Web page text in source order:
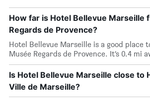
How far is Hotel Bellevue Marseille
Regards de Provence?
Hotel Bellevue Marseille is a good place
Musée Regards de Provence. It’s 0.4 mi
Is Hotel Bellevue Marseille close to
Ville de Marseille?